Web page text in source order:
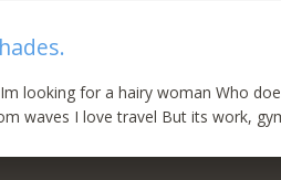
looking for a hairy woman Who
waves I love travel But its work,